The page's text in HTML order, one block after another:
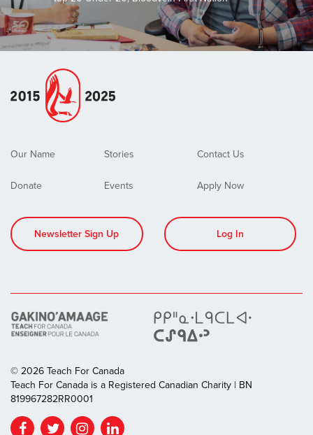
Our Name Stories Contact Us
Donate Events Apply Now
Newsletter Sign Up Log In
© 2026 Teach For Canada
Teach For Canada is a Registered Canadian Charity | BN
819967282RR0001